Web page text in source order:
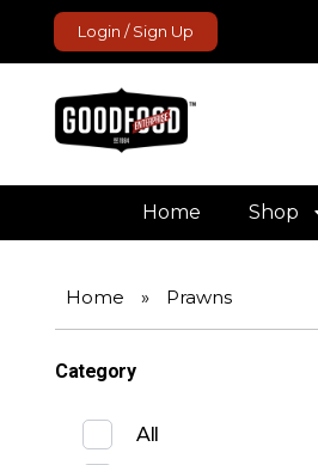
Login / Sign Up
GoodFood Enterprise
Fresh and frozen food delivered to your door.
Home Shop
Home » Prawns
Category
All